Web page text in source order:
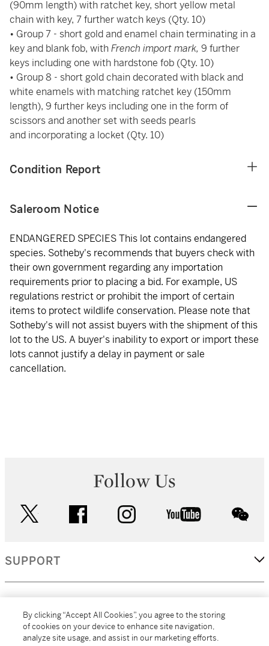
(90mm length) with ratchet key, short yellow metal
chain with key, 7 further watch keys (Qty. 10)
• Group 7 - short gold and enamel chain terminating in a
key and blank fob, with French import mark, 9 further
keys including one with hardstone fob (Qty. 10)
• Group 8 - short gold chain decorated with black and
white enamels with matching ratchet key (150mm
length), 9 further keys including one in the form of
scissors and another set with seeds pearls
and incorporating a locket (Qty. 10)
Condition Report
Saleroom Notice
ENDANGERED SPECIES This lot contains endangered
species. Sotheby's recommends that buyers check with
their own government regarding any importation
requirements prior to placing a bid. For example, US
regulations restrict or prohibit the import of certain
items to protect wildlife conservation. Please note that
Sotheby's will not assist buyers with the shipment of this
lot to the US. A buyer's inability to export or import these
lots cannot justify a delay in payment or sale
cancellation.
Follow Us
facebook instagram youtube
SUPPORT
By clicking “Accept All Cookies”, you agree to the storing
of cookies on your device to enhance site navigation,
analyze site usage, and assist in our marketing efforts.